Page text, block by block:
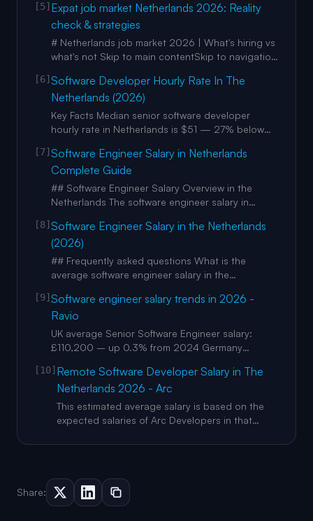
coffee-in-cafe-while-barista-smiles photo-of-
person-paying-for-coffee-in-cafe-while-barista-
smiles Another key trend? Language skills are
gold. Many Dutch companies o
[5] Expat job market Netherlands 2026: Reality
check & strategies
# Netherlands job market 2026 | What's hiring vs
what's not Skip to main contentSkip to navigation
Calculators FAQList Your Business Search
services Go 1. Home 2. / 3. Guides 4. / 5. Expat
Job Market 2026 # Expat job market Netherlands
[6] Software Developer Hourly Rate In The
Netherlands (2026)
Key Facts Median senior software developer
hourly rate in Netherlands is $51 — 27% below
(lead/architect) rates in Netherlands range $45–
$63/hr, capping at $63 — a tighter ceiling than
Sweden’s $80 or Singapore’s $85. iOS and Swift
developers in Netherlands ea
[7] Software Engineer Salary in Netherlands
Complete Guide
## Software Engineer Salary Overview in the
Netherlands The software engineer salary in
a strong European tech destination, with
competitive pay balanced by high quality of life,
extensive vacation (often 25–30+ days), solid
healthcare, and pension c
[8] Software Engineer Salary in the Netherlands
(2026)
## Frequently asked questions What is the
average software engineer salary in the
€89,987 across 1,389 data points on levels.fyi
(March 2026). In Amsterdam the median rises to
€107,098 at senior level. Base salary median
nationally is €85,289. Whic
[9] Software engineer salary trends in 2026 -
Ravio
UK average Senior Software Engineer salary:
£110,200 – up 0.3% from 2024 Germany
£97,300 (€111,800) – up 4.5% from 2024
Netherlands average Senior Software Engineer
salary: £95,800 (€110,100) – up 1.7% from 2024
Sweden average Senior Software Engineer sala
[10] Remote Software Developer Salary in The
Netherlands 2026 - Arc
This estimated average salary is based on the
expected salaries of Arc Developers in that
inthe Netherlandsare around averagefor
consider when hiring developers based in this
location or building your next engineeri
Share: